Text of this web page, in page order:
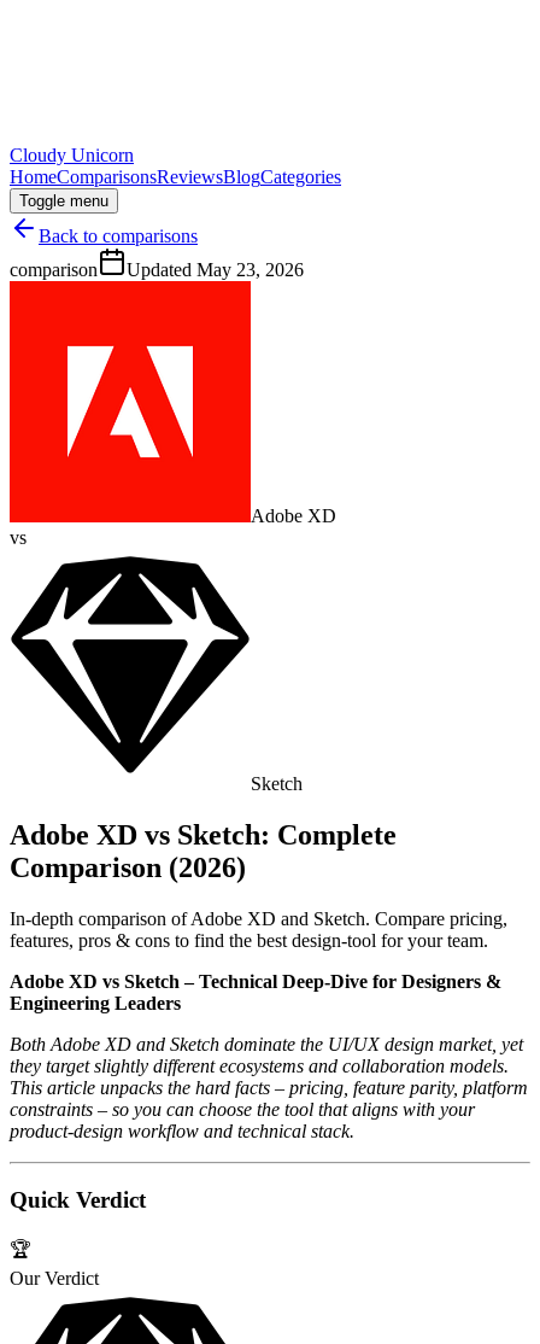
Cloudy Unicorn
HomeComparisonsReviewsBlogCategories
Toggle menu
Back to comparisons
comparison
Updated May 23, 2026
Adobe XD
vs
Sketch
Adobe XD vs Sketch: Complete
Comparison (2026)
In-depth comparison of Adobe XD and Sketch. Compare pricing,
features, pros & cons to find the best design-tool for your team.
Adobe XD vs Sketch – Technical Deep‑Dive for Designers &
Engineering Leaders
Both Adobe XD and Sketch dominate the UI/UX design market, yet
they target slightly different ecosystems and collaboration models.
This article unpacks the hard facts – pricing, feature parity, platform
constraints – so you can choose the tool that aligns with your
product‑design workflow and technical stack.
Quick Verdict
🏆
Our Verdict